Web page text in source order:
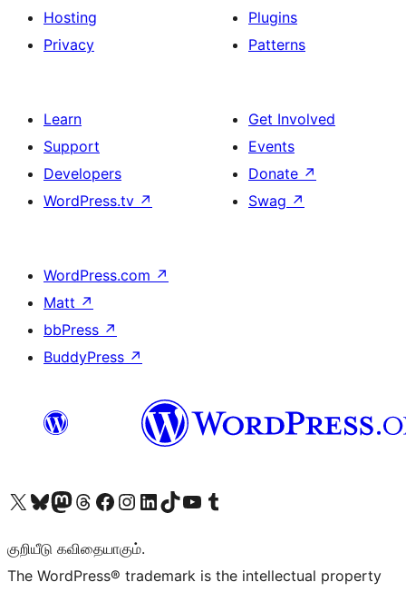
Hosting
Privacy
Plugins
Patterns
Learn
Support
Developers
WordPress.tv ↗
Get Involved
Events
Donate ↗
Swag ↗
WordPress.com ↗
Matt ↗
bbPress ↗
BuddyPress ↗
Visit our X (formerly Twitter) account
Visit our Bluesky account
Visit our Mastodon account
Visit our Threads account
Visit our Facebook page
Visit our Instagram account
Visit our LinkedIn account
Visit our TikTok account
Visit our YouTube channel
Visit our Tumblr account
குறியீடு கவிதையாகும்.
The WordPress® trademark is the intellectual property